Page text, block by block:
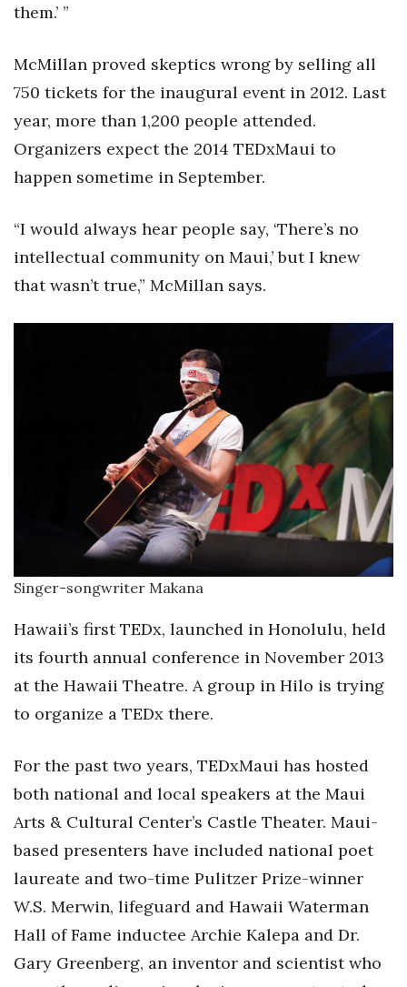
Small Business
Sports
Sustainability
Tourism
CEO Healthcare Summit
HB20 (For the Next 20)
Best Places to Work 2027
Best Places to Work Training Day
P3 Summit
20 for the next 20 Reunion
Top 250 Celebration 2026
Wahine Forum
Money Matters
CEO of the Year
them.’ ”
McMillan proved skeptics wrong by selling all
750 tickets for the inaugural event in 2012. Last
year, more than 1,200 people attended.
Organizers expect the 2014 TEDxMaui to
happen sometime in September.
“I would always hear people say, ‘There’s no
intellectual community on Maui,’ but I knew
that wasn’t true,” McMillan says.
Singer-songwriter Makana
Hawaii’s first TEDx, launched in Honolulu, held
its fourth annual conference in November 2013
at the Hawaii Theatre. A group in Hilo is trying
to organize a TEDx there.
For the past two years, TEDxMaui has hosted
both national and local speakers at the Maui
Arts & Cultural Center’s Castle Theater. Maui-
based presenters have included national poet
laureate and two-time Pulitzer Prize-winner
W.S. Merwin, lifeguard and Hawaii Waterman
Hall of Fame inductee Archie Kalepa and Dr.
Gary Greenberg, an inventor and scientist who